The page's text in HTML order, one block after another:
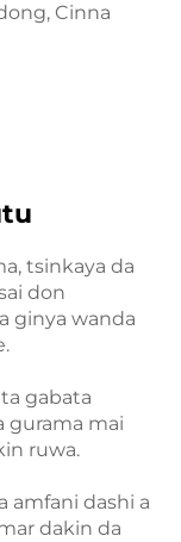
Cinna
tsinkaya da
don
ginya wanda
gabata
gurama mai
ruwa.
amfani dashi a
dakin da